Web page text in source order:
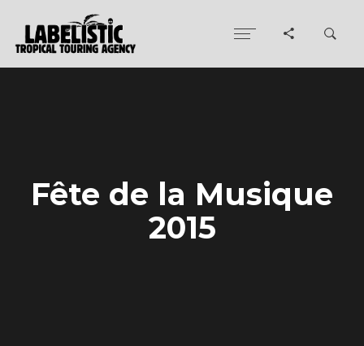
Fête de la Musique
2015